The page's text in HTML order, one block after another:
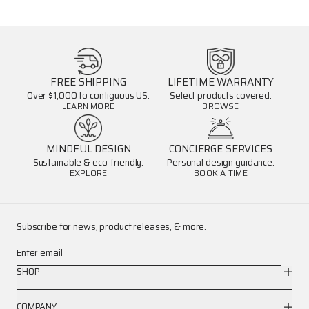
FREE SHIPPING
Over $1,000 to contiguous US.
LEARN MORE
LIFETIME WARRANTY
Select products covered.
BROWSE
MINDFUL DESIGN
Sustainable & eco-friendly.
EXPLORE
CONCIERGE SERVICES
Personal design guidance.
BOOK A TIME
Subscribe for news, product releases, & more.
Enter email
SHOP